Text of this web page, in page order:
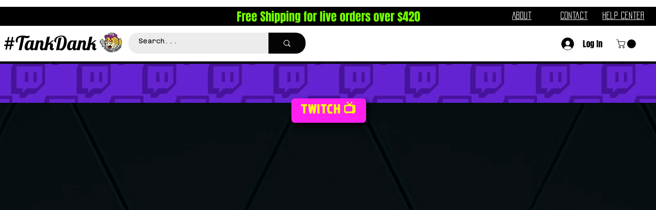
About Contact Help Center
Free Shipping for live orders over $420
#TankDank Log In
TWITCH 📺